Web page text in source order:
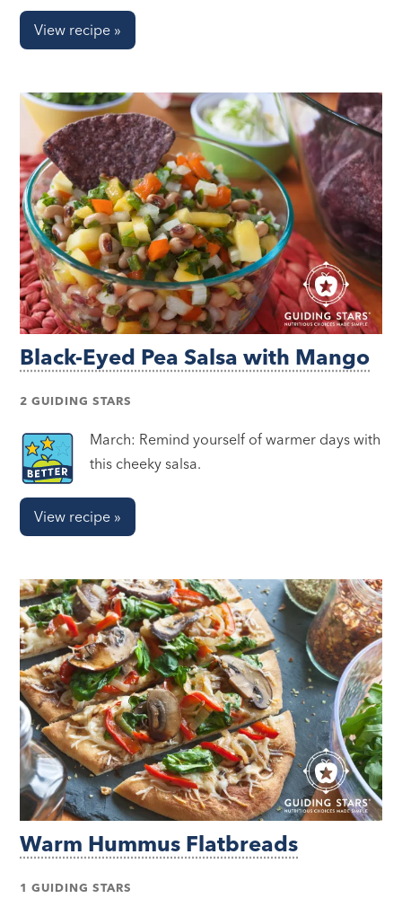
View recipe »
Black-Eyed Pea Salsa with Mango
2 GUIDING STARS
March: Remind yourself of warmer days with
this cheeky salsa.
View recipe »
Warm Hummus Flatbreads
1 GUIDING STARS